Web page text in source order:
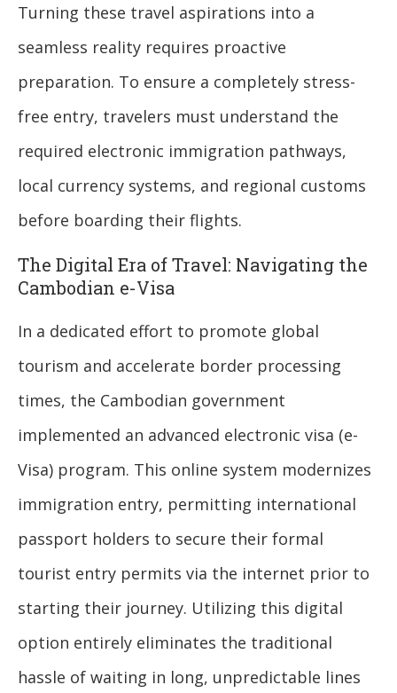
Turning these travel aspirations into a
seamless reality requires proactive
preparation. To ensure a completely stress-
free entry, travelers must understand the
required electronic immigration pathways,
local currency systems, and regional customs
before boarding their flights.
The Digital Era of Travel: Navigating the
Cambodian e-Visa
In a dedicated effort to promote global
tourism and accelerate border processing
times, the Cambodian government
implemented an advanced electronic visa (e-
Visa) program. This online system modernizes
immigration entry, permitting international
passport holders to secure their formal
tourist entry permits via the internet prior to
starting their journey. Utilizing this digital
option entirely eliminates the traditional
hassle of waiting in long, unpredictable lines